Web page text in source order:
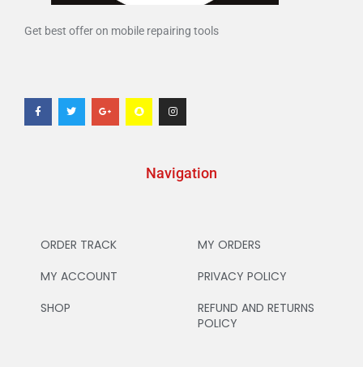
Get best offer on mobile repairing tools
Navigation
ORDER TRACK
MY ACCOUNT
SHOP
MY ORDERS
PRIVACY POLICY
REFUND AND RETURNS
POLICY